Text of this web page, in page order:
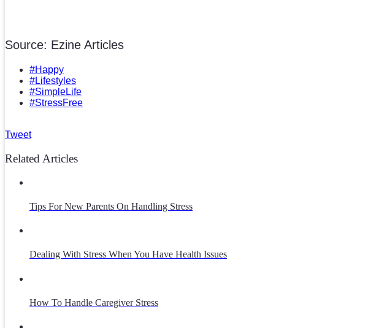
Source: Ezine Articles
#Happy
#Lifestyles
#SimpleLife
#StressFree
Tweet
Related Articles
Tips For New Parents On Handling Stress
Dealing With Stress When You Have Health Issues
How To Handle Caregiver Stress